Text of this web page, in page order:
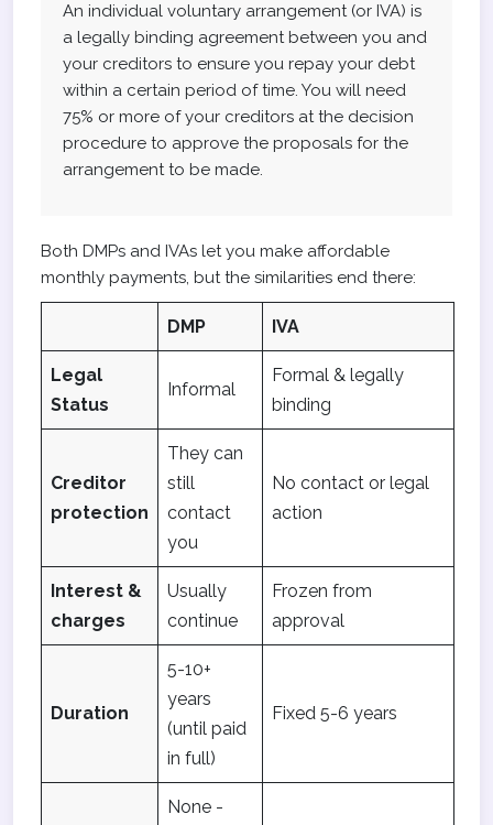
An individual voluntary arrangement (or IVA) is
a legally binding agreement between you and
your creditors to ensure you repay your debt
within a certain period of time. You will need
75% or more of your creditors at the decision
procedure to approve the proposals for the
arrangement to be made.
Both DMPs and IVAs let you make affordable
monthly payments, but the similarities end there:
DMP IVA
Legal
Status
Informal
Formal & legally
binding
Creditor
protection
They can
still
contact
you
No contact or legal
action
Interest &
charges
Usually
continue
Frozen from
approval
Duration
5-10+
years
(until paid
in full)
Fixed 5-6 years
None -